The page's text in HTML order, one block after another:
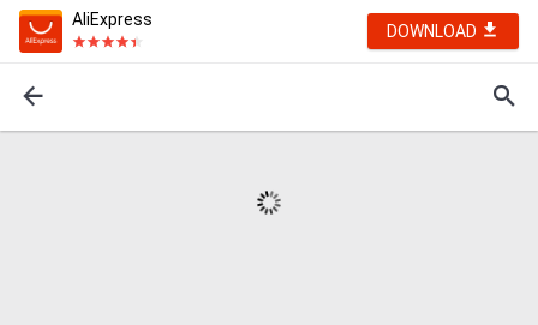
AliExpress
DOWNLOAD